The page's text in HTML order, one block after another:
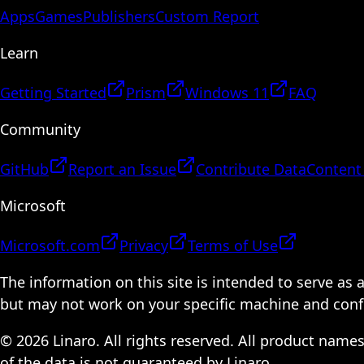
AppsGamesPublishersCustom Report
Learn
Getting Started Prism Windows 11
FAQ
Community
GitHub Report an Issue Contribute Data
Microsoft
Microsoft.com Privacy
Terms of Use
The information on this site is intended to serve as
but may not work on your specific machine and
© 2026 Linaro. All rights reserved. All product